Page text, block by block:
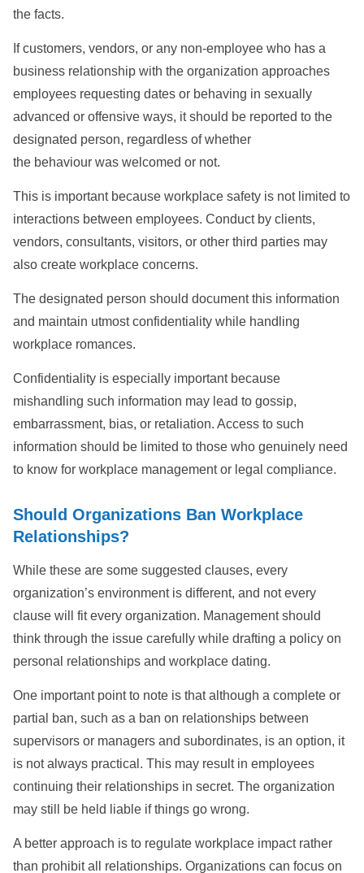
the facts.
If customers, vendors, or any non-employee who has a
business relationship with the organization approaches
employees requesting dates or behaving in sexually
advanced or offensive ways, it should be reported to the
designated person, regardless of whether
the behaviour was welcomed or not.
This is important because workplace safety is not limited to
interactions between employees. Conduct by clients,
vendors, consultants, visitors, or other third parties may
also create workplace concerns.
The designated person should document this information
and maintain utmost confidentiality while handling
workplace romances.
Confidentiality is especially important because
mishandling such information may lead to gossip,
embarrassment, bias, or retaliation. Access to such
information should be limited to those who genuinely need
to know for workplace management or legal compliance.
Should Organizations Ban Workplace
Relationships?
While these are some suggested clauses, every
organization’s environment is different, and not every
clause will fit every organization. Management should
think through the issue carefully while drafting a policy on
personal relationships and workplace dating.
One important point to note is that although a complete or
partial ban, such as a ban on relationships between
supervisors or managers and subordinates, is an option, it
is not always practical. This may result in employees
continuing their relationships in secret. The organization
may still be held liable if things go wrong.
A better approach is to regulate workplace impact rather
than prohibit all relationships. Organizations can focus on